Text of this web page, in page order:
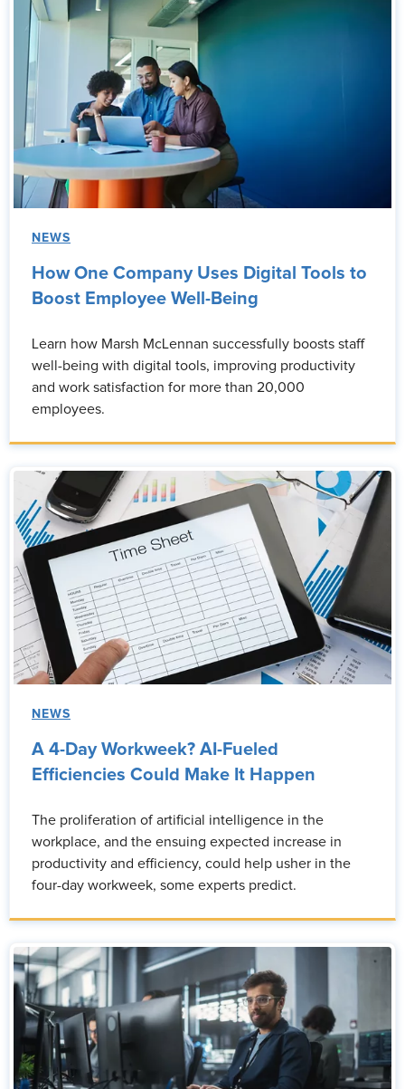
NEWS
How One Company Uses Digital Tools to
Boost Employee Well-Being
Learn how Marsh McLennan successfully boosts staff
well-being with digital tools, improving productivity
and work satisfaction for more than 20,000
employees.
NEWS
A 4-Day Workweek? AI-Fueled
Efficiencies Could Make It Happen
The proliferation of artificial intelligence in the
workplace, and the ensuing expected increase in
productivity and efficiency, could help usher in the
four-day workweek, some experts predict.